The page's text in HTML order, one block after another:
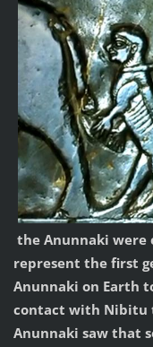
the Anunnaki were
represent the first
Anunnaki on Earth
contact with Nibitu
Anunnaki saw that